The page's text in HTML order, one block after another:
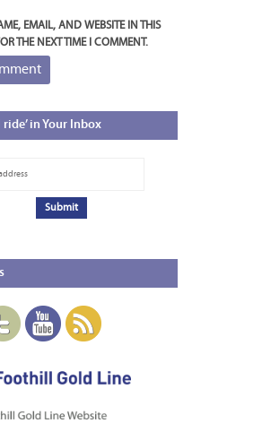
EMAIL, AND WEBSITE IN THIS
THE NEXT TIME I COMMENT.
ride’ in Your Inbox